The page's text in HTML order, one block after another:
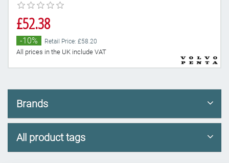
£52.38
-10% Retail Price: £58.20
All prices in the UK include VAT
Brands
All product tags